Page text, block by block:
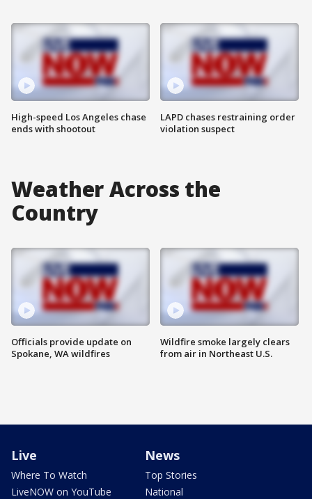
High-speed Los Angeles chase
ends with shootout
LAPD chases restraining order
violation suspect
Weather Across the
Country
Officials provide update on
Spokane, WA wildfires
Wildfire smoke largely clears
from air in Northeast U.S.
Live
Where To Watch
LiveNOW on YouTube
News
Top Stories
National